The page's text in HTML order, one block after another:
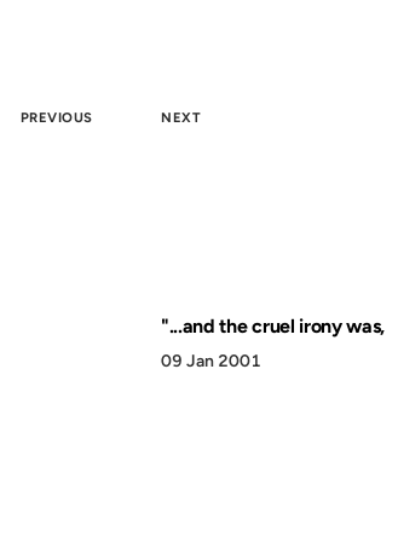
PREVIOUS NEXT
"...and the cruel irony was,
09 Jan 2001